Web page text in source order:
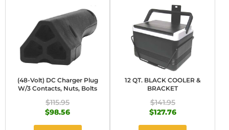
(48-Volt) DC Charger Plug
W/3 Contacts, Nuts, Bolts
$115.95
$98.56
12 QT. BLACK COOLER &
BRACKET
$141.95
$127.76